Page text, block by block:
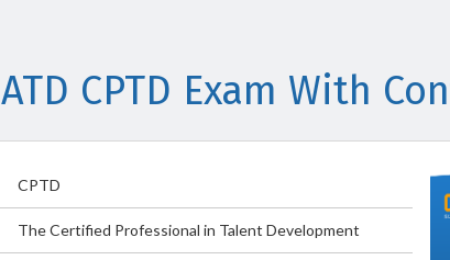
ATD CPTD Exam With
CPTD
The Certified Professional in Talent Development